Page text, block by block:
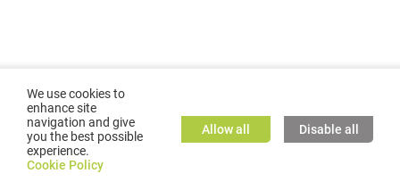
©2026GMC TASSTA GmbH. All rights reserved.
We use cookies to
enhance site
navigation and give
you the best possible
experience.
Cookie Policy
Allow all Disable all